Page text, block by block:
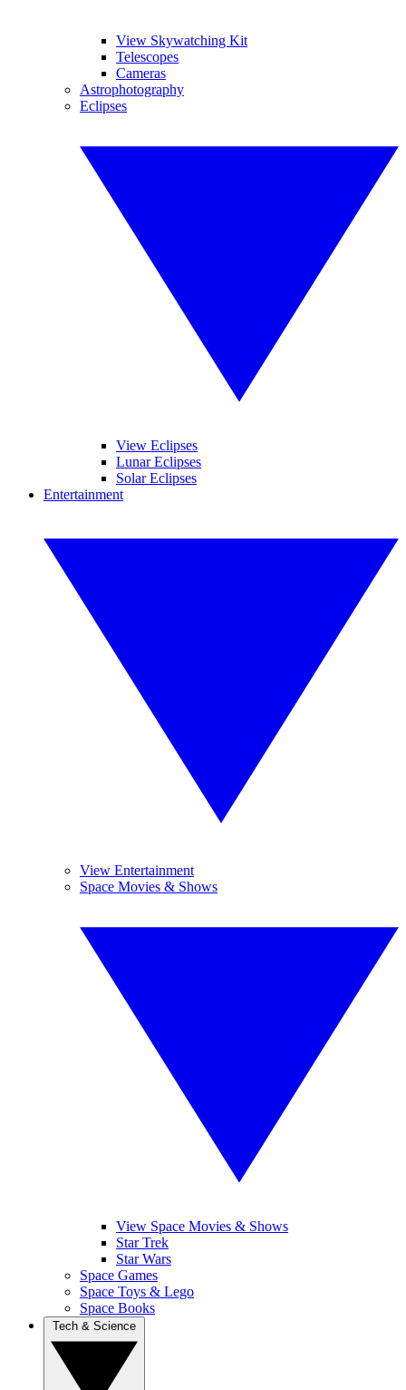
View Skywatching Kit
Telescopes
Cameras
Astrophotography
Eclipses
View Eclipses
Lunar Eclipses
Solar Eclipses
Entertainment
View Entertainment
Space Movies & Shows
View Space Movies & Shows
Star Trek
Star Wars
Space Games
Space Toys & Lego
Space Books